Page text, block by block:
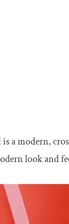
is a modern,
look and